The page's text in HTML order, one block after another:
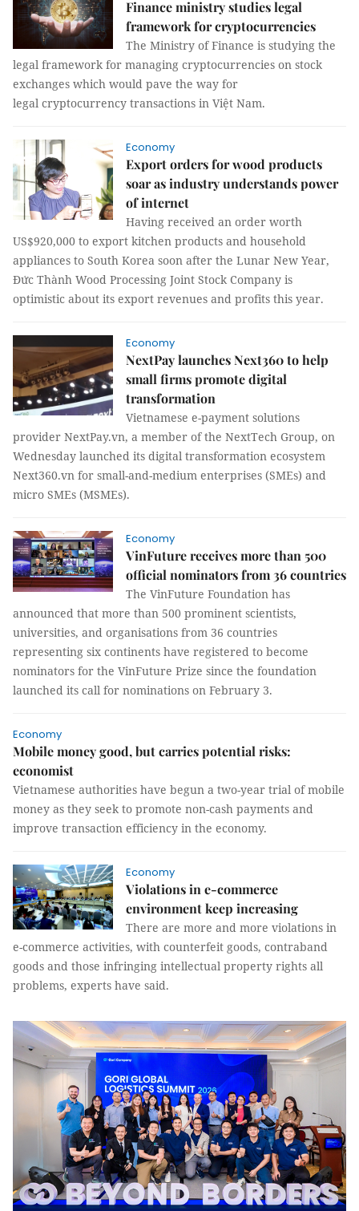
Finance ministry studies legal
framework for cryptocurrencies
The Ministry of Finance is studying the
legal framework for managing cryptocurrencies on stock
exchanges which would pave the way for
legal cryptocurrency transactions in Việt Nam.
Economy
Export orders for wood products
soar as industry understands power
of internet
Having received an order worth
US$920,000 to export kitchen products and household
appliances to South Korea soon after the Lunar New Year,
Đức Thành Wood Processing Joint Stock Company is
optimistic about its export revenues and profits this year.
Economy
NextPay launches Next360 to help
small firms promote digital
transformation
Vietnamese e-payment solutions
provider NextPay.vn, a member of the NextTech Group, on
Wednesday launched its digital transformation ecosystem
Next360.vn for small-and-medium enterprises (SMEs) and
micro SMEs (MSMEs).
Economy
VinFuture receives more than 500
official nominators from 36 countries
The VinFuture Foundation has
announced that more than 500 prominent scientists,
universities, and organisations from 36 countries
representing six continents have registered to become
nominators for the VinFuture Prize since the foundation
launched its call for nominations on February 3.
Economy
Mobile money good, but carries potential risks:
economist
Vietnamese authorities have begun a two-year trial of mobile
money as they seek to promote non-cash payments and
improve transaction efficiency in the economy.
Economy
Violations in e-commerce
environment keep increasing
There are more and more violations in
e-commerce activities, with counterfeit goods, contraband
goods and those infringing intellectual property rights all
problems, experts have said.